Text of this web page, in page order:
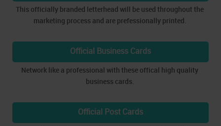
This officially branded letterhead will be used throughout the
marketing process and are prefessionally printed.
Official Business Cards
Network like a professional with these offical high quality
business cards.
Official Post Cards